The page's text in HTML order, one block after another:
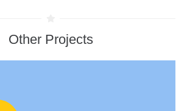
Other Projects